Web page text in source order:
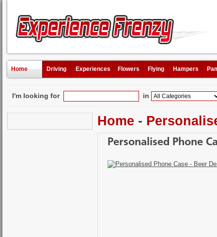
Home Driving Experiences Flowers Flying Hampers
I'm looking for in
Home -
Personalised Phone